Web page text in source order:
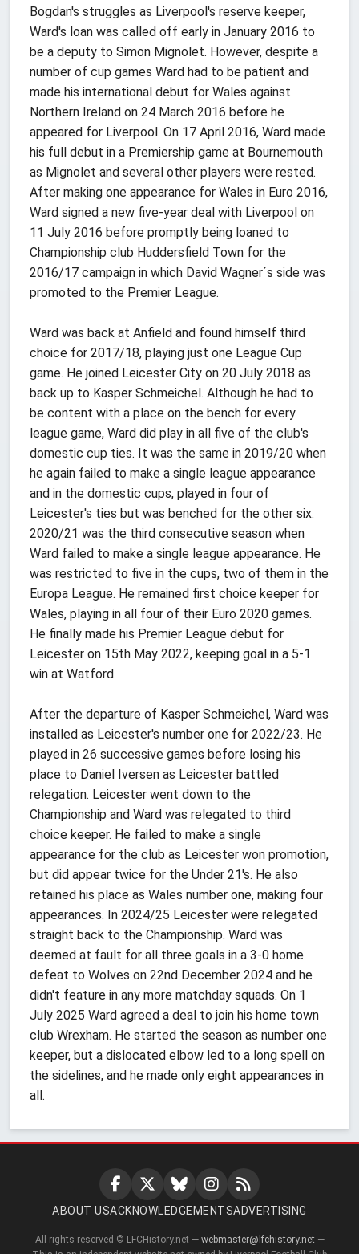
Bogdan's struggles as Liverpool's reserve keeper,
Ward's loan was called off early in January 2016 to
be a deputy to Simon Mignolet. However, despite a
number of cup games Ward had to be patient and
made his international debut for Wales against
Northern Ireland on 24 March 2016 before he
appeared for Liverpool. On 17 April 2016, Ward made
his full debut in a Premiership game at Bournemouth
as Mignolet and several other players were rested.
After making one appearance for Wales in Euro 2016,
Ward signed a new five-year deal with Liverpool on
11 July 2016 before promptly being loaned to
Championship club Huddersfield Town for the
2016/17 campaign in which David Wagner´s side was
promoted to the Premier League.
Ward was back at Anfield and found himself third
choice for 2017/18, playing just one League Cup
game. He joined Leicester City on 20 July 2018 as
back up to Kasper Schmeichel. Although he had to
be content with a place on the bench for every
league game, Ward did play in all five of the club's
domestic cup ties. It was the same in 2019/20 when
he again failed to make a single league appearance
and in the domestic cups, played in four of
Leicester's ties but was benched for the other six.
2020/21 was the third consecutive season when
Ward failed to make a single league appearance. He
was restricted to five in the cups, two of them in the
Europa League. He remained first choice keeper for
Wales, playing in all four of their Euro 2020 games.
He finally made his Premier League debut for
Leicester on 15th May 2022, keeping goal in a 5-1
win at Watford.
After the departure of Kasper Schmeichel, Ward was
installed as Leicester's number one for 2022/23. He
played in 26 successive games before losing his
place to Daniel Iversen as Leicester battled
relegation. Leicester went down to the
Championship and Ward was relegated to third
choice keeper. He failed to make a single
appearance for the club as Leicester won promotion,
but did appear twice for the Under 21's. He also
retained his place as Wales number one, making four
appearances. In 2024/25 Leicester were relegated
straight back to the Championship. Ward was
deemed at fault for all three goals in a 3-0 home
defeat to Wolves on 22nd December 2024 and he
didn't feature in any more matchday squads. On 1
July 2025 Ward agreed a deal to join his home town
club Wrexham. He started the season as number one
keeper, but a dislocated elbow led to a long spell on
the sidelines, and he made only eight appearances in
all.
ABOUT USACKNOWLEDGEMENTSADVERTISING
All rights reserved © LFCHistory.net — webmaster@lfchistory.net —